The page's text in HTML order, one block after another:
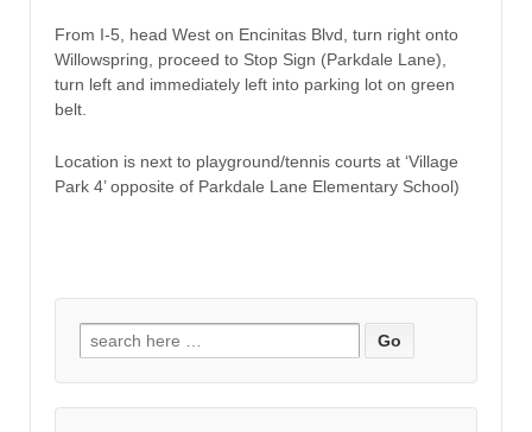
From I-5, head West on Encinitas Blvd, turn right onto
Willowspring, proceed to Stop Sign (Parkdale Lane),
turn left and immediately left into parking lot on green
belt.
Location is next to playground/tennis courts at ‘Village
Park 4’ opposite of Parkdale Lane Elementary School)
Search for: